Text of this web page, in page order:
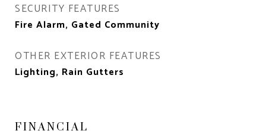
SECURITY FEATURES
Fire Alarm, Gated Community
OTHER EXTERIOR FEATURES
Lighting, Rain Gutters
FINANCIAL